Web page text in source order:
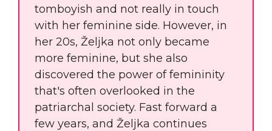
tomboyish and not really in touch
with her feminine side. However, in
her 20s, Željka not only became
more feminine, but she also
discovered the power of femininity
that's often overlooked in the
patriarchal society. Fast forward a
few years, and Željka continues